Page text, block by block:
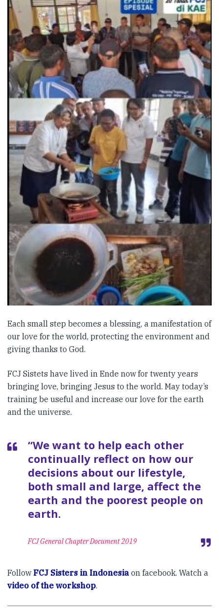
Each small step becomes a blessing, a manifestation of
our love for the world, protecting the environment and
giving thanks to God.
FCJ Sistets have lived in Ende now for twenty years
bringing love, bringing Jesus to the world. May today’s
training be useful and increase our love for the earth
and the universe.
“We want to help each other
continually reflect on how our
decisions about our lifestyle,
both small and large, affect the
earth and the poorest people on
earth.
FCJ General Chapter Document 2019
FollowFCJ Sisters in Indonesia on facebook. Watch a
video of the workshop.